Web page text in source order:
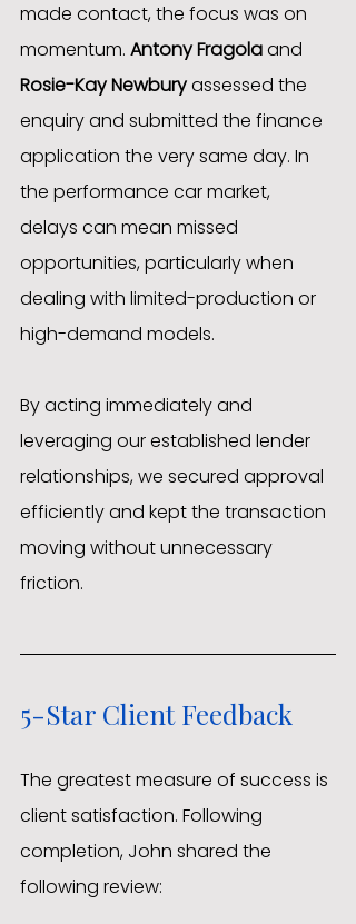
made contact, the focus was on
momentum. Antony Fragola and
Rosie-Kay Newbury assessed the
enquiry and submitted the finance
application the very same day. In
the performance car market,
delays can mean missed
opportunities, particularly when
dealing with limited-production or
high-demand models.
By acting immediately and
leveraging our established lender
relationships, we secured approval
efficiently and kept the transaction
moving without unnecessary
friction.
5-Star Client Feedback
The greatest measure of success is
client satisfaction. Following
completion, John shared the
following review: